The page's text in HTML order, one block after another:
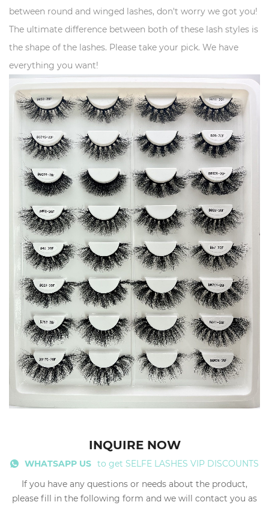
between round and winged lashes, don't worry we got you!
The ultimate difference between both of these lash styles is
the shape of the lashes. Please take your pick. We have
everything you want!
INQUIRE NOW
WHATSAPP US to get SELFE LASHES VIP DISCOUNTS
If you have any questions or needs about the product,
please fill in the following form and we will contact you as